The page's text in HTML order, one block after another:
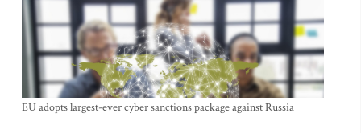
EU adopts largest-ever cyber sanctions package against Russia